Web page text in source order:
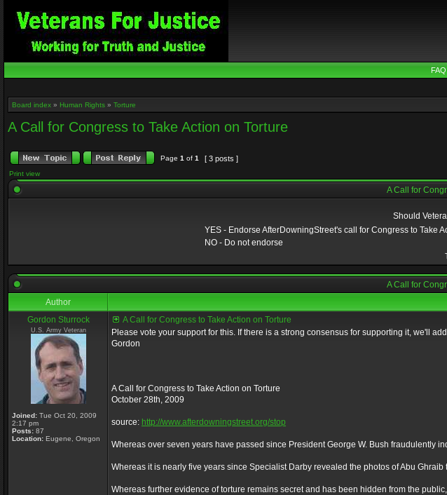
FAQ
Board index » Human Rights » Torture
A Call for Congress to Take Action on Torture
Page 1 of 1 [ 3 posts ]
Print view
A Call for
Should
YES - Endorse AfterDowningStreet's call for Congress to Take
NO - Do not endorse
A Call for
Author
Gordon Sturrock
U.S. Army Veteran
Joined: Tue Oct 20, 2009
2:17 pm
Posts: 87
Location: Eugene, Oregon
A Call for Congress to Take Action on Torture
Please vote your support for this. If there is a strong consensus for supporting it, we'll
Gordon
A Call for Congress to Take Action on Torture
October 28th, 2009
source: http://www.afterdowningstreet.org/stop
Whereas over seven years have passed since President George W. Bush fraudulently
Whereas it is nearly five years since Specialist Darby revealed the photos of Abu
Whereas further evidence of torture remains secret and has been hidden from the